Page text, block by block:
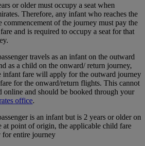
or older must occupy a seat when
Therefore, any infant who reaches the
commencement of the journey must pay the
and is required to occupy a seat for that
travels as an infant on the outward
as a child on the onward/ return journey,
infant fare will apply for the outward journey
for the onward/return flights. This cannot
online and should be booked through your
office.
is an infant but is 2 years or older on
at point of origin, the applicable child fare
entire journey